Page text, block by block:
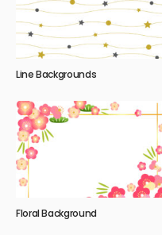
Line Backgrounds
Floral Background